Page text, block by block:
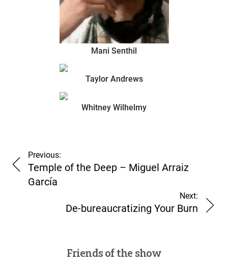
Mani Senthil
Taylor Andrews
Whitney Wilhelmy
Previous:
Temple of the Deep – Miguel Arraiz
García
Next:
De-bureaucratizing Your Burn
Friends of the show